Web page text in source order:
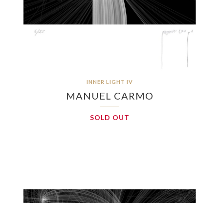
INNER LIGHT IV
MANUEL CARMO
SOLD OUT